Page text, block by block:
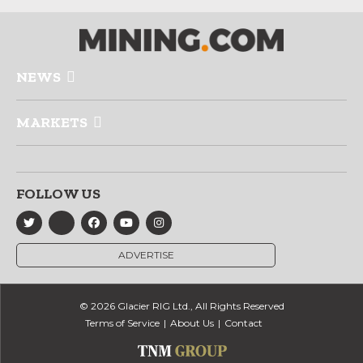
NEWS
MARKETS
FOLLOW US
ADVERTISE
© 2026 Glacier RIG Ltd., All Rights Reserved
Terms of Service
About Us Contact